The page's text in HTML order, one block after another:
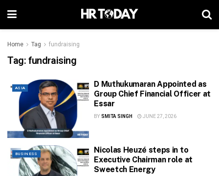
Home Tag fundraising
Tag:fundraising
ASIA
D Muthukumaran Appointed as
Group Chief Financial Officer at
Essar
BY SMITA SINGH JUNE 27, 2026
BUSINESS
Nicolas Heuzé steps in to
Executive Chairman role at
Sweetch Energy